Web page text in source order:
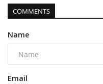
COMMENTS
Name
Email